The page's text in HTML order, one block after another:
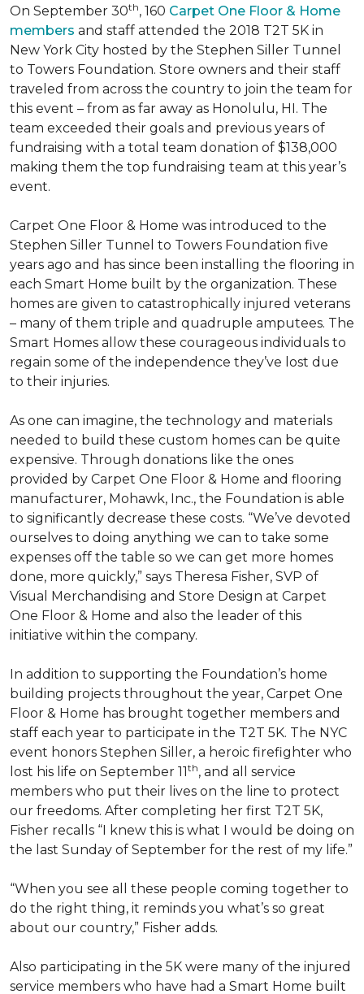
On September 30th, 160 Carpet One Floor & Home
members and staff attended the 2018 T2T 5K in
New York City hosted by the Stephen Siller Tunnel
to Towers Foundation. Store owners and their staff
traveled from across the country to join the team for
this event – from as far away as Honolulu, HI. The
team exceeded their goals and previous years of
fundraising with a total team donation of $138,000
making them the top fundraising team at this year’s
event.
Carpet One Floor & Home was introduced to the
Stephen Siller Tunnel to Towers Foundation five
years ago and has since been installing the flooring in
each Smart Home built by the organization. These
homes are given to catastrophically injured veterans
– many of them triple and quadruple amputees. The
Smart Homes allow these courageous individuals to
regain some of the independence they’ve lost due
to their injuries.
As one can imagine, the technology and materials
needed to build these custom homes can be quite
expensive. Through donations like the ones
provided by Carpet One Floor & Home and flooring
manufacturer, Mohawk, Inc., the Foundation is able
to significantly decrease these costs. “We’ve devoted
ourselves to doing anything we can to take some
expenses off the table so we can get more homes
done, more quickly,” says Theresa Fisher, SVP of
Visual Merchandising and Store Design at Carpet
One Floor & Home and also the leader of this
initiative within the company.
In addition to supporting the Foundation’s home
building projects throughout the year, Carpet One
Floor & Home has brought together members and
staff each year to participate in the T2T 5K. The NYC
event honors Stephen Siller, a heroic firefighter who
lost his life on September 11th, and all service
members who put their lives on the line to protect
our freedoms. After completing her first T2T 5K,
Fisher recalls “I knew this is what I would be doing on
the last Sunday of September for the rest of my life.”
“When you see all these people coming together to
do the right thing, it reminds you what’s so great
about our country,” Fisher adds.
Also participating in the 5K were many of the injured
service members who have had a Smart Home built